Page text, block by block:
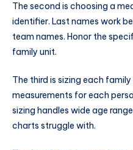
The second is choosing a
identifier. Last names work
team names. Honor the
family unit.
The third is sizing each
measurements for each
sizing handles wide age
charts struggle with.